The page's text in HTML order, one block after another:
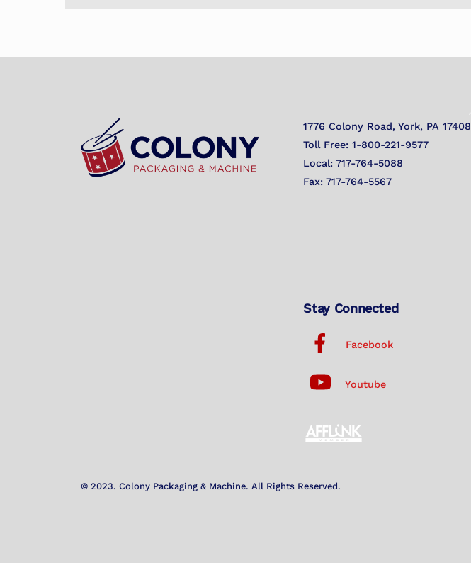
1776 Colony Road, York, PA 17408
Toll Free: 1-800-221-9577
Local: 717-764-5088
Fax: 717-764-5567
Stay Connected
Facebook
Youtube
© 2023. Colony Packaging & Machine. All Rights Reserved.